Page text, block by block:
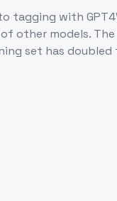
tagging with
other models.
set has